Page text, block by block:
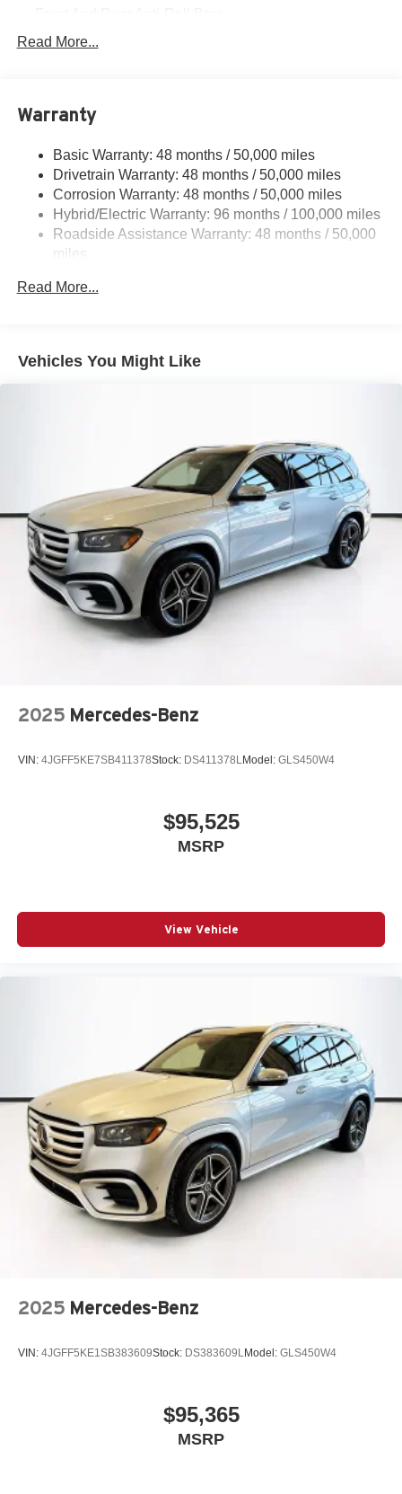
Electric Power-Assist Speed-Sensing Steering
Permanent Locking Hubs
Multi-Link Rear Suspension w/Coil Springs
Regenerative 4-Wheel Disc Brakes w/4-Wheel ABS,
Front And Rear Vented Discs, Brake Assist, Hill Hold
Control and Electric Parking Brake
Brake Actuated Limited Slip Differential
Read More...
Warranty
Basic Warranty: 48 months / 50,000 miles
Drivetrain Warranty: 48 months / 50,000 miles
Corrosion Warranty: 48 months / 50,000 miles
Hybrid/Electric Warranty: 96 months / 100,000 miles
Roadside Assistance Warranty: 48 months / 50,000
miles
Read More...
Vehicles You Might Like
2025 Mercedes-Benz
VIN: 4JGFF5KE7SB411378Stock: DS411378L Model: GLS450W4
$95,525
MSRP
View Vehicle
2025 Mercedes-Benz
VIN: 4JGFF5KE1SB383609Stock: DS383609L Model: GLS450W4
$95,365
MSRP